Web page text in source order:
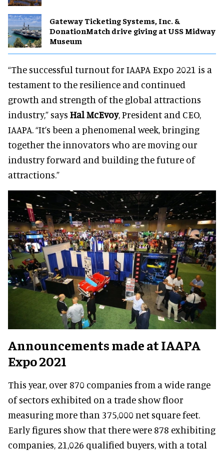
Gateway Ticketing Systems, Inc. &
DonationMatch drive giving at USS Midway
Museum
“The successful turnout for IAAPA Expo 2021 is a
testament to the resilience and continued
growth and strength of the global attractions
industry,” says Hal McEvoy, President and CEO,
IAAPA. “It’s been a phenomenal week, bringing
together the innovators who are moving our
industry forward and building the future of
attractions.”
Announcements made at IAAPA
Expo 2021
This year, over 870 companies from a wide range
of sectors exhibited on a trade show floor
measuring more than 375,000 net square feet.
Early figures show that there were 878 exhibiting
companies, 21,026 qualified buyers, with a total